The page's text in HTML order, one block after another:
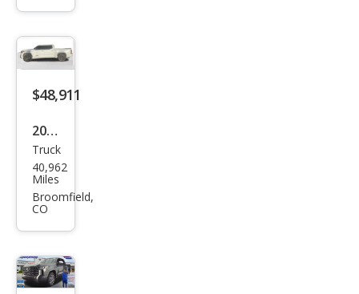
Editi
on
$48,911
2023
Toy
ota
Tun
Editi
on
Truck
40,962
Miles
Broomfield,
CO